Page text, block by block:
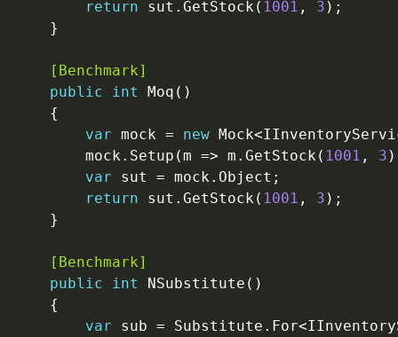
return sut.GetStock( 1001 , 3
    [Benchmark]
public
int
var mock = new
        mock.Setup(m => m.GetStock(
1001 , 3
var
return sut.GetStock( 1001 , 3
    [Benchmark]
public
int
var